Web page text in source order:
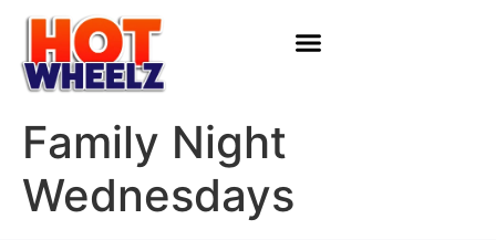
Family Night
Wednesdays